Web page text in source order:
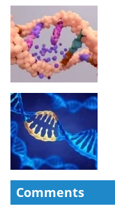
Comments